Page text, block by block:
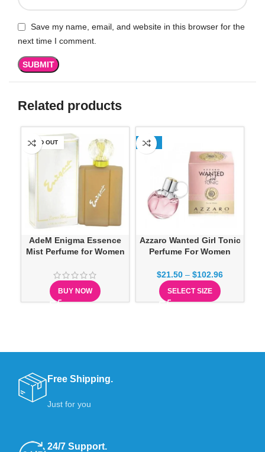
Save my name, email, and website in this browser for the
next time I comment.
Related products
SOLD OUT
AdeM Enigma Essence
Mist Perfume for Women
BUY NOW
-13%
Azzaro Wanted Girl Tonic
Perfume For Women
$21.50 – $102.96
SELECT SIZE
Free Shipping.
Just for you
24/7 Support.